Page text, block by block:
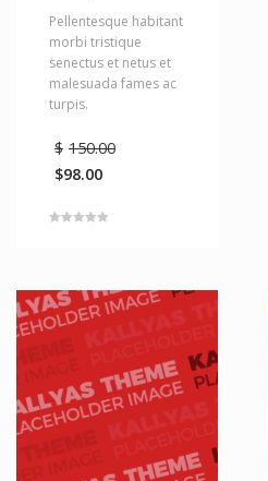
Pellentesque habitant
morbi tristique
senectus et netus et
malesuada fames ac
turpis.
$ 150.00
$98.00